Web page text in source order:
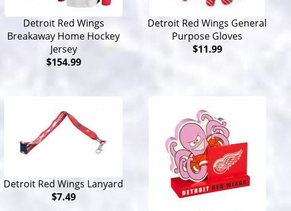
Detroit Red Wings
Breakaway Home Hockey
Jersey
$154.99
Detroit Red Wings General
Purpose Gloves
$11.99
Detroit Red Wings Lanyard
$7.49